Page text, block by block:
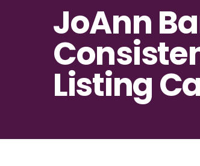
JoAnn
Listing